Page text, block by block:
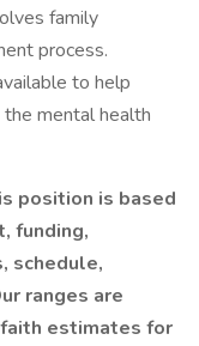
family
process.
to help
mental health
position is based
funding,
schedule,
ranges are
estimates for